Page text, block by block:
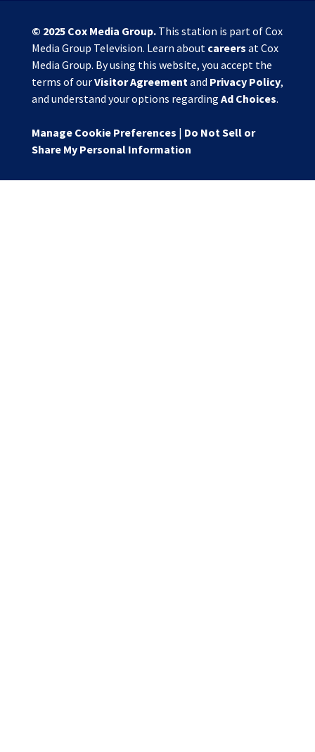
© 2025 Cox Media Group.This station is part of Cox
Media Group Television. Learn about careers at Cox
Media Group. By using this website, you accept the
terms of ourVisitor Agreement and Privacy Policy,
and understand your options regarding Ad Choices.
Manage Cookie Preferences | Do Not Sell or
Share My Personal Information